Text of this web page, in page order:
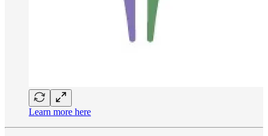
Learn more here